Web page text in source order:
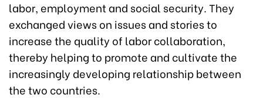
labor, employment and social security. They
exchanged views on issues and stories to
increase the quality of labor collaboration,
thereby helping to promote and cultivate the
increasingly developing relationship between
the two countries.